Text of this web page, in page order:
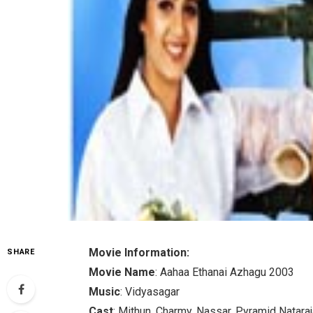
SHARE
Movie Information:
Movie Name: Aahaa Ethanai Azhagu 2003
Music: Vidyasagar